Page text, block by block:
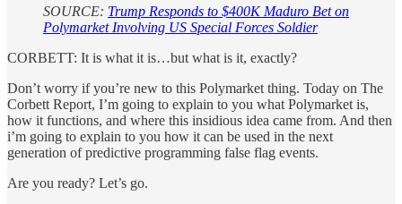
SOURCE: Trump Responds to $400K Maduro Bet on
Polymarket Involving US Special Forces Soldier
CORBETT: It is what it is…but what is it, exactly?
Don’t worry if you’re new to this Polymarket thing. Today on The
Corbett Report, I’m going to explain to you what Polymarket is,
how it functions, and where this insidious idea came from. And then
i’m going to explain to you how it can be used in the next
generation of predictive programming false flag events.
Are you ready? Let’s go.